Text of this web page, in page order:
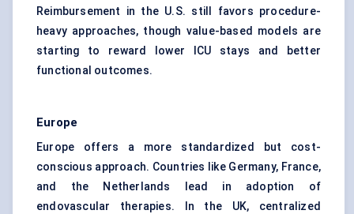
Reimbursement in the U.S. still favors procedure-
heavy approaches, though value-based models are
starting to reward lower ICU stays and better
functional outcomes.
Europe
Europe offers a more standardized but cost-
conscious approach. Countries like Germany, France,
and the Netherlands lead in adoption of
endovascular therapies. In the UK, centralized